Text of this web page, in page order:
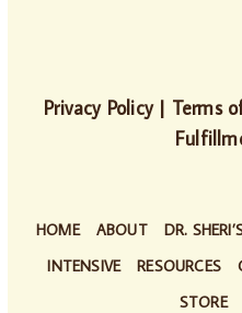
Privacy Policy| Terms
HOME ABOUT DR.
INTENSIVE
RESOURCES
STORE